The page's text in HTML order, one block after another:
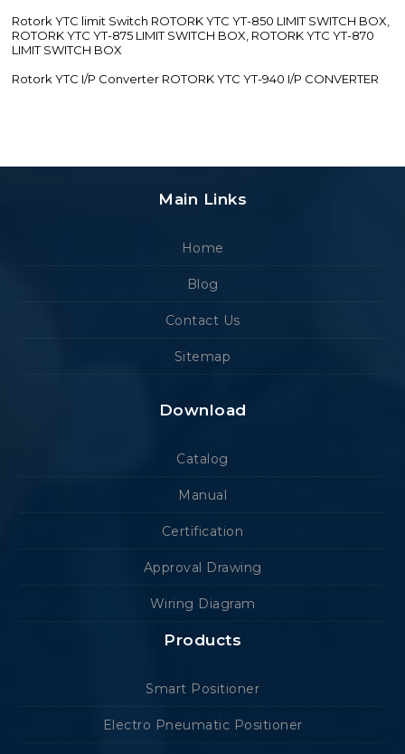
Rotork YTC limit Switch ROTORK YTC YT-850 LIMIT SWITCH BOX,
ROTORK YTC YT-875 LIMIT SWITCH BOX, ROTORK YTC YT-870
LIMIT SWITCH BOX
Rotork YTC I/P Converter ROTORK YTC YT-940 I/P CONVERTER
Main Links
Home
Blog
Contact Us
Sitemap
Download
Catalog
Manual
Certification
Approval Drawing
Wiring Diagram
Products
Smart Positioner
Electro Pneumatic Positioner